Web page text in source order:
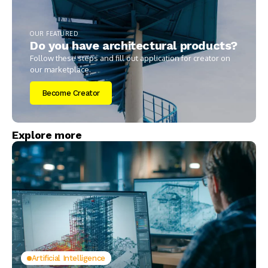
OUR FEATURED
Do you have architectural products?
Follow these steps and fill out application for creator on
our marketplace.
Become Creator
Explore more
Artificial Intelligence